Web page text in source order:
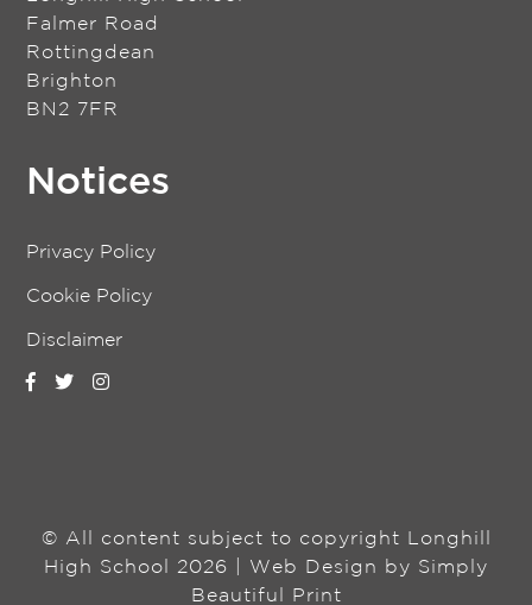
Falmer Road
Rottingdean
Brighton
BN2 7FR
Notices
Privacy Policy
Cookie Policy
Disclaimer
© All content subject to copyright Longhill
High School 2026 | Web Design by Simply
Beautiful Print